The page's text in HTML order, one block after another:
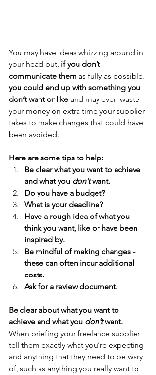
You may have ideas whizzing around in
your head but, if you don’t
communicate them as fully as possible,
you could end up with something you
don’t want or like and may even waste
your money on extra time your supplier
takes to make changes that could have
been avoided.
Here are some tips to help:
Be clear what you want to achieve
and what you don’t want.
Do you have a budget?
What is your deadline?
Have a rough idea of what you
think you want, like or have been
inspired by.
Be mindful of making changes -
these can often incur additional
costs.
Ask for a review document.
Be clear about what you want to
achieve and what you don’t want.
When briefing your freelance supplier
tell them exactly what you’re expecting
and anything that they need to be wary
of, such as anything you really want to